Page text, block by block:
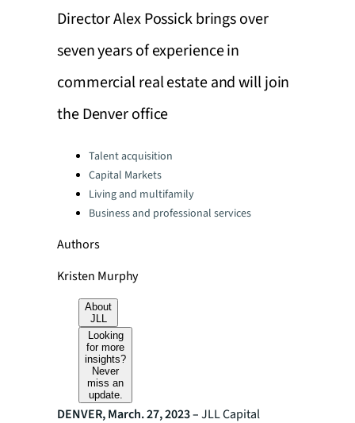
Director Alex Possick brings over
seven years of experience in
commercial real estate and will join
the Denver office
Categories:Talent acquisition
Capital Markets
Living and multifamily
Business and professional services
Authors
Kristen Murphy
About
JLL
Looking
for more
insights?
Never
miss an
update.
DENVER, March. 27, 2023 –JLL Capital